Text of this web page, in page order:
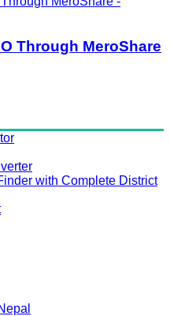
Through MeroShare
with Complete District